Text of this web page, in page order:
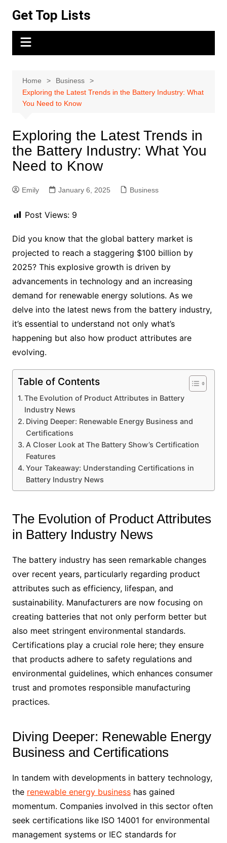
content
Get Top Lists
Home
Business
Exploring the Latest Trends in the Battery Industry: What
You Need to Know
Exploring the Latest Trends in
the Battery Industry: What You
Need to Know
Emily January 6, 2025 Business
Post Views: 9
Did you know that the global battery market is
projected to reach a staggering $100 billion by
2025? This explosive growth is driven by
advancements in technology and an increasing
demand for renewable energy solutions. As we
delve into the latest news from the battery industry,
it’s essential to understand not only what’s
happening but also how product attributes are
evolving.
Table of Contents
The Evolution of Product Attributes in Battery
Industry News
Diving Deeper: Renewable Energy Business and
Certifications
A Closer Look at The Battery Show’s Certification
Features
Your Takeaway: Understanding Certifications in
Battery Industry News
The Evolution of Product Attributes
in Battery Industry News
The battery industry has seen remarkable changes
over recent years, particularly regarding product
attributes such as efficiency, lifespan, and
sustainability. Manufacturers are now focusing on
creating batteries that not only perform better but
also meet stringent environmental standards.
Certifications play a crucial role here; they ensure
that products adhere to safety regulations and
environmental guidelines, which enhances consumer
trust and promotes responsible manufacturing
practices.
Diving Deeper: Renewable Energy
Business and Certifications
In tandem with developments in battery technology,
the renewable energy businesshas gained
momentum. Companies involved in this sector often
seek certifications like ISO 14001 for environmental
management systems or IEC standards for